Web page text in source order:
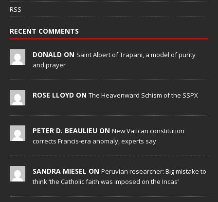
RSS
RECENT COMMENTS
DONALD ON Saint Albert of Trapani, a model of purity
and prayer
ROSE LLOYD ON The Heavenward Schism of the SSPX
PETER D. BEAULIEU ON New Vatican constitution
corrects Francis-era anomaly, experts say
SANDRA MIESEL ON Peruvian researcher: Big mistake to
think ‘the Catholic faith was imposed on the Incas’